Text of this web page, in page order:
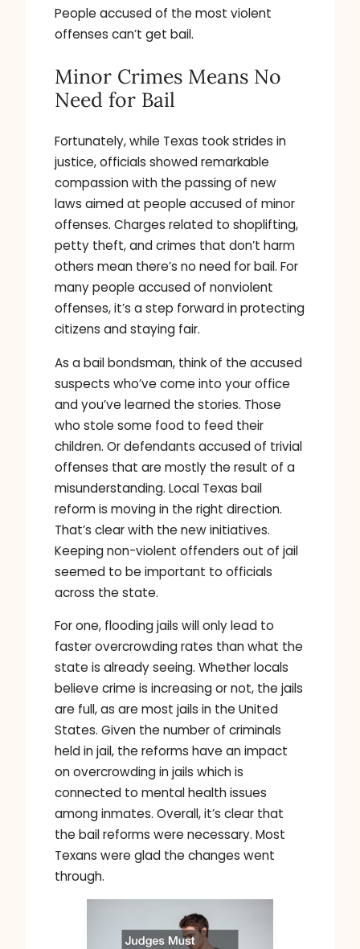
People accused of the most violent
offenses can’t get bail.
Minor Crimes Means No
Need for Bail
Fortunately, while Texas took strides in
justice, officials showed remarkable
compassion with the passing of new
laws aimed at people accused of minor
offenses. Charges related to shoplifting,
petty theft, and crimes that don’t harm
others mean there’s no need for bail. For
many people accused of nonviolent
offenses, it’s a step forward in protecting
citizens and staying fair.
As a bail bondsman, think of the accused
suspects who’ve come into your office
and you’ve learned the stories. Those
who stole some food to feed their
children. Or defendants accused of trivial
offenses that are mostly the result of a
misunderstanding. Local Texas bail
reform is moving in the right direction.
That’s clear with the new initiatives.
Keeping non-violent offenders out of jail
seemed to be important to officials
across the state.
For one, flooding jails will only lead to
faster overcrowding rates than what the
state is already seeing. Whether locals
believe crime is increasing or not, the jails
are full, as are most jails in the United
States. Given the number of criminals
held in jail, the reforms have an impact
on overcrowding in jails which is
connected to mental health issues
among inmates. Overall, it’s clear that
the bail reforms were necessary. Most
Texans were glad the changes went
through.